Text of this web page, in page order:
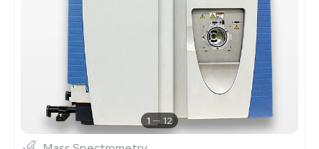
1 12